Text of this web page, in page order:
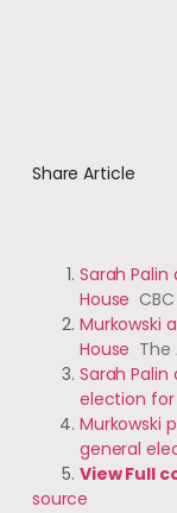
Share Article
Sarah Palin
House
Murkowski
House The
Sarah
election for
Murkowski
general
View Full
source